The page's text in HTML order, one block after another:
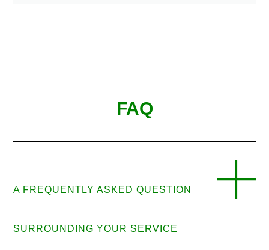
FAQ
A FREQUENTLY ASKED QUESTION
SURROUNDING YOUR SERVICE